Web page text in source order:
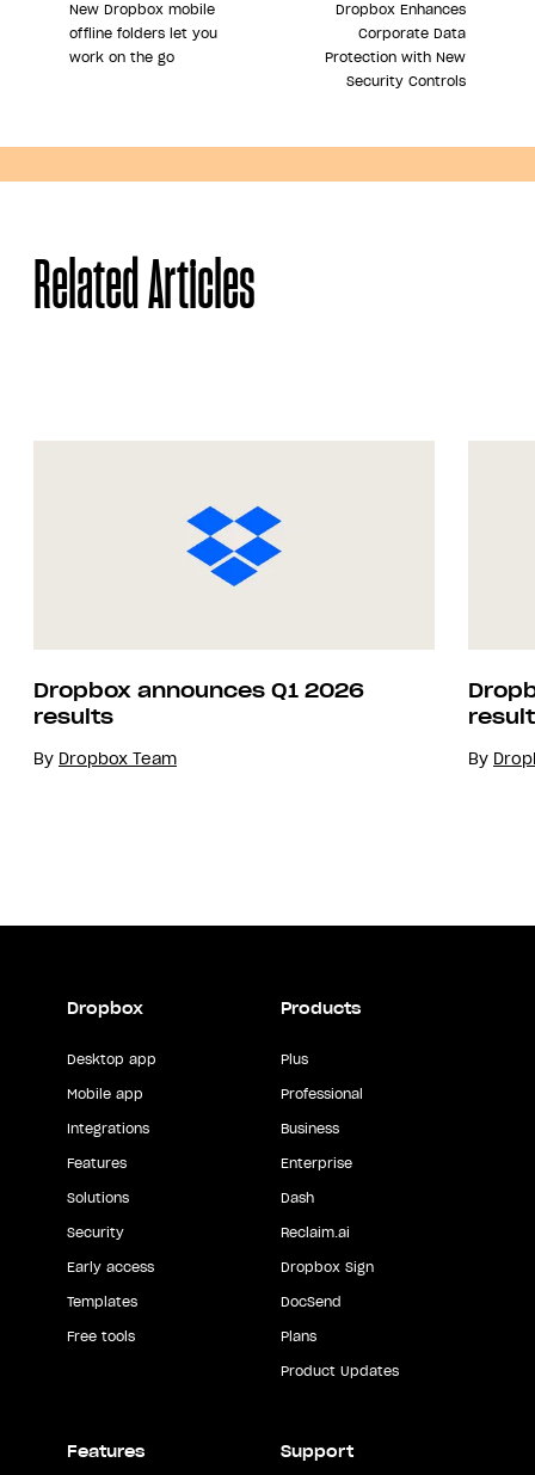
New Dropbox mobile
offline folders let you
work on the go
Dropbox Enhances
Corporate Data
Protection with New
Security Controls
Related Articles
Dropbox announces Q1 2026
results
By Dropbox Team By
Dropbox
Desktop app
Mobile app
Integrations
Features
Solutions
Security
Early access
Templates
Free tools
Products
Plus
Professional
Business
Enterprise
Dash
Reclaim.ai
Dropbox Sign
DocSend
Plans
Product Updates
Features Support